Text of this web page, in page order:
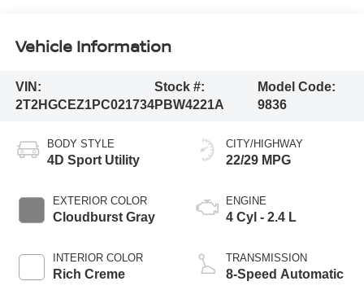
Vehicle Information
VIN:
2T2HGCEZ1PC021734
Stock #:
PBW4221A
Model Code:
9836
BODY STYLE
4D Sport Utility
EXTERIOR COLOR
Cloudburst Gray
INTERIOR COLOR
Rich Creme
CITY/HIGHWAY
22/29 MPG
ENGINE
4 Cyl - 2.4 L
TRANSMISSION
8-Speed Automatic